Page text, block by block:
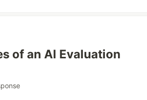
of an AI Evaluation